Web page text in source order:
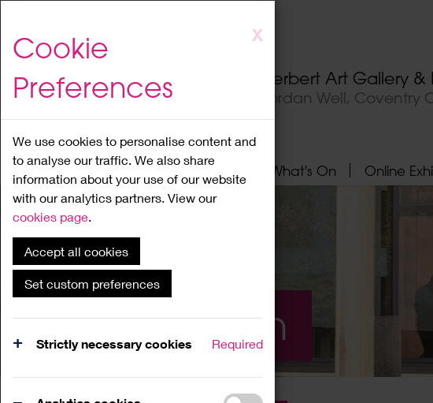
to
content
X
Cookie
Preferences
We use cookies to personalise content and
to analyse our traffic. We also share
information about your use of our website
with our analytics partners. View our
cookies page.
Accept all cookies
Set custom preferences
Strictly necessary cookies Required
Herbert Art Gallery
Jordan Well, Coventry
Home About What's On Online
What's On